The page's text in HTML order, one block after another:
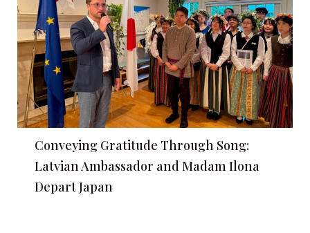
Conveying Gratitude Through Song:
Latvian Ambassador and Madam Ilona
Depart Japan